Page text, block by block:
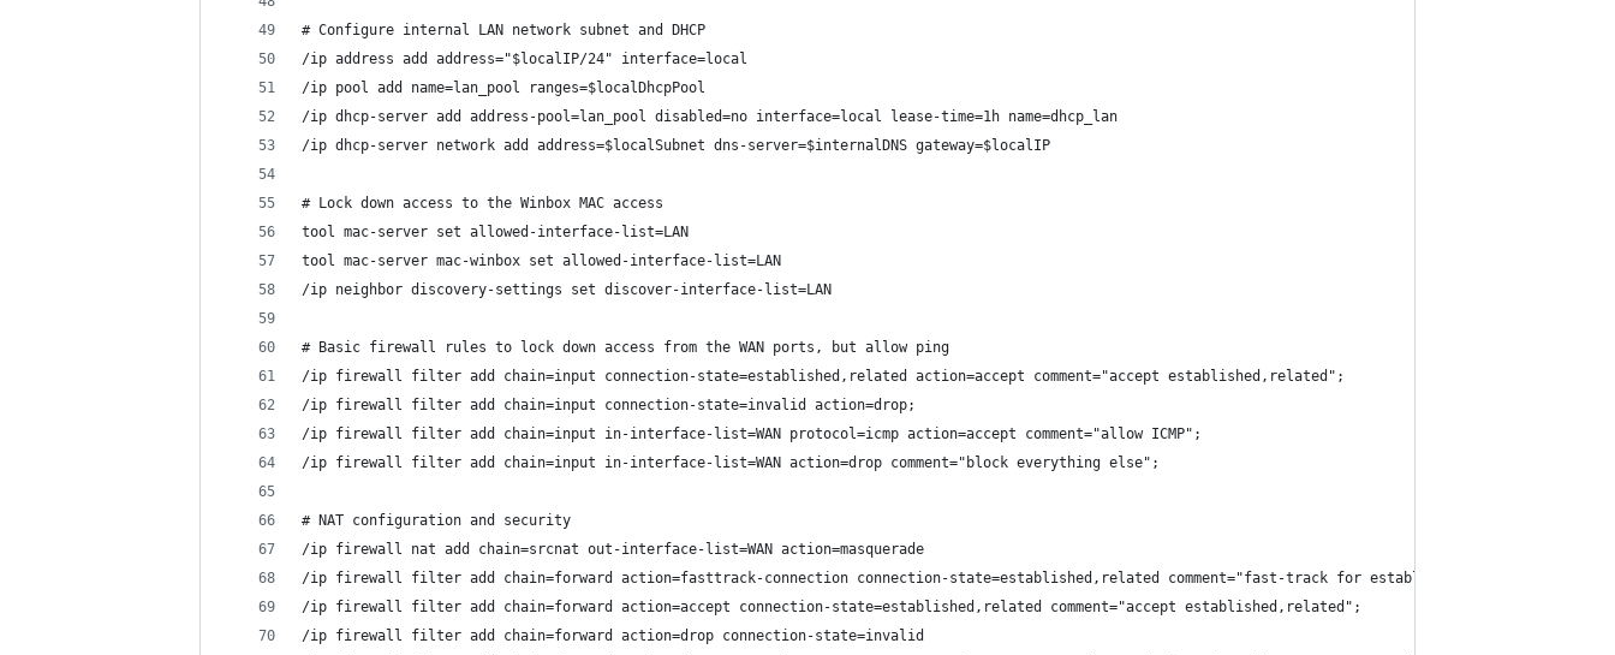
# Configure internal LAN network subnet and DHCP
/ip address add address="$localIP/24" interface=local
/ip pool add name=lan_pool ranges=$localDhcpPool
/ip dhcp-server add address-pool=lan_pool disabled=no interface=local lease-time=1h name=dhcp_lan
/ip dhcp-server network add address=$localSubnet dns-server=$internalDNS gateway=$localIP
# Lock down access to the Winbox MAC access
tool mac-server set allowed-interface-list=LAN
tool mac-server mac-winbox set allowed-interface-list=LAN
/ip neighbor discovery-settings set discover-interface-list=LAN
# Basic firewall rules to lock down access from the WAN ports, but allow ping
/ip firewall filter add chain=input connection-state=established,related action=accept comment="accept established,related";
/ip firewall filter add chain=input connection-state=invalid action=drop;
/ip firewall filter add chain=input in-interface-list=WAN protocol=icmp action=accept comment="allow ICMP";
/ip firewall filter add chain=input in-interface-list=WAN action=drop comment="block everything else";
# NAT configuration and security
/ip firewall nat add chain=srcnat out-interface-list=WAN action=masquerade
/ip firewall filter add chain=forward action=fasttrack-connection connection-state=established,related comment="fast-track for established,related";
/ip firewall filter add chain=forward action=accept connection-state=established,related comment="accept established,related";
/ip firewall filter add chain=forward action=drop connection-state=invalid